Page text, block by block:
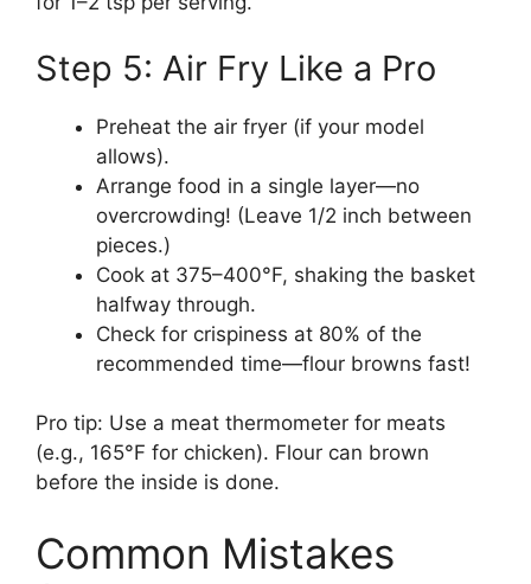
Step 5: Air Fry Like a Pro
Preheat the air fryer (if your model
allows).
Arrange food in a single layer—no
overcrowding! (Leave 1/2 inch between
pieces.)
Cook at 375–400°F, shaking the basket
halfway through.
Check for crispiness at 80% of the
recommended time—flour browns fast!
Pro tip: Use a meat thermometer for meats
(e.g., 165°F for chicken). Flour can brown
before the inside is done.
Common Mistakes